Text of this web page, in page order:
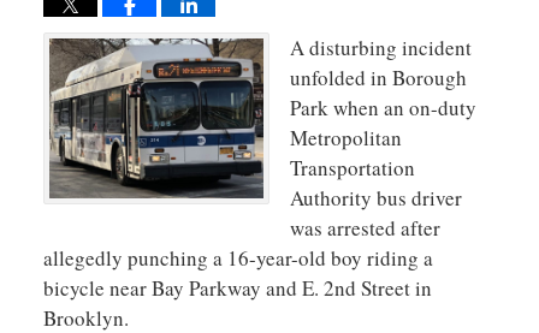
A disturbing incident
unfolded in Borough
Park when an on-duty
Metropolitan
Transportation
Authority bus driver
was arrested after
allegedly punching a 16-year-old boy riding a
bicycle near Bay Parkway and E. 2nd Street in
Brooklyn.